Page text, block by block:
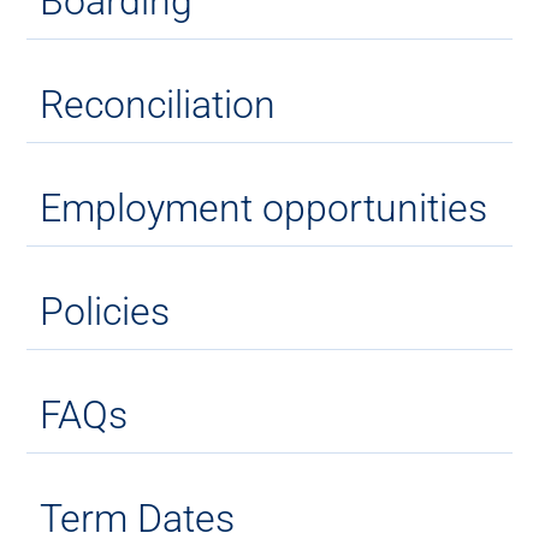
Reconciliation
Employment opportunities
Policies
FAQs
Term Dates